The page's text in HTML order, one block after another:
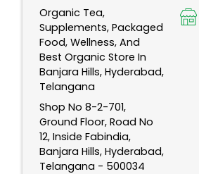
Organic Tea,
Supplements, Packaged
Food, Wellness, And
Best Organic Store In
Banjara Hills, Hyderabad,
Telangana
Shop No 8-2-701,
Ground Floor, Road No
12, Inside Fabindia,
Banjara Hills, Hyderabad,
Telangana - 500034